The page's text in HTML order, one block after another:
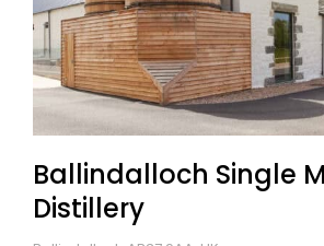
Ballindalloch Single
Distillery